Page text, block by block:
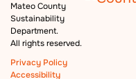
Mateo County
Sustainability
Department.
All rights reserved.
Privacy Policy
Accessibility